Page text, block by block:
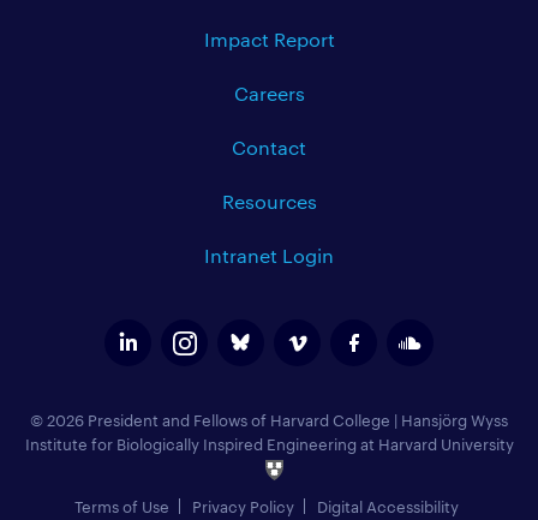
Impact Report
Careers
Contact
Resources
Intranet Login
© 2026 President and Fellows of Harvard College | Hansjörg Wyss
Institute for Biologically Inspired Engineering at Harvard University
Terms of Use Privacy Policy Digital Accessibility